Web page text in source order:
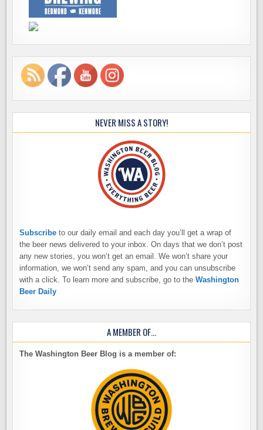
NEVER MISS A STORY!
Subscribe to our daily email and each day you’ll get a wrap of
the beer news delivered to your inbox. On days that we don’t post
any new stories, you won’t get an email. We won’t share your
information, we won’t send any spam, and you can unsubscribe
with a click. To learn more and subscribe, go to theWashington
Beer Daily
A MEMBER OF…
The Washington Beer Blog is a member of: